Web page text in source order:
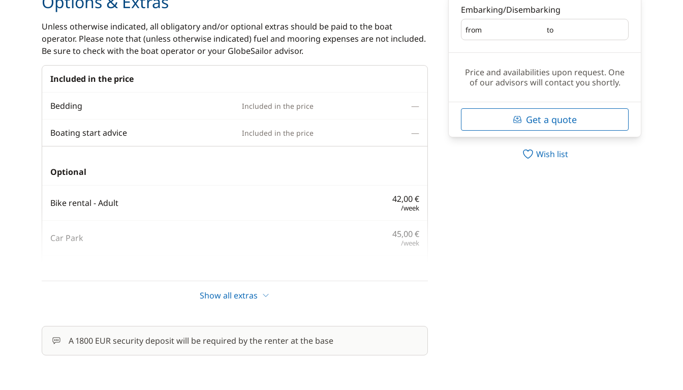
Unless otherwise indicated, all obligatory and/or optional extras should be paid to the boat
operator. Please note that (unless otherwise indicated) fuel and mooring expenses are not included.
Be sure to check with the boat operator or your GlobeSailor advisor.
Included in the price
Bedding Included in the price —
Boating start advice Included in the price —
Optional
Bike rental - Adult 42,00 €
/week
Car Park 45,00 €
/week
Hostess (excluding meals)
Show all extras
A 1800 EUR security deposit will be required by the renter at the base
Embarking/Disembarking
from
Embarking to
Disembarking
Price and availabilities upon request. One
of our advisors will contact you shortly.
Get a quote
Wish list